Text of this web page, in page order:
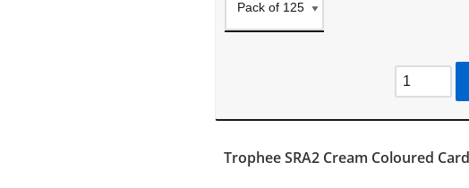
Trophee SRA2 Cream Coloured Card